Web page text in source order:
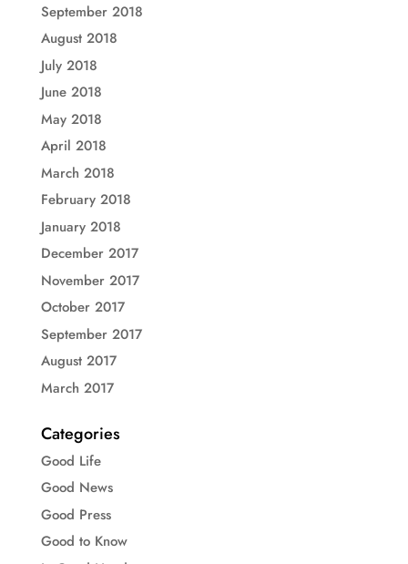
September 2018
August 2018
July 2018
June 2018
May 2018
April 2018
March 2018
February 2018
January 2018
December 2017
November 2017
October 2017
September 2017
August 2017
March 2017
Categories
Good Life
Good News
Good Press
Good to Know